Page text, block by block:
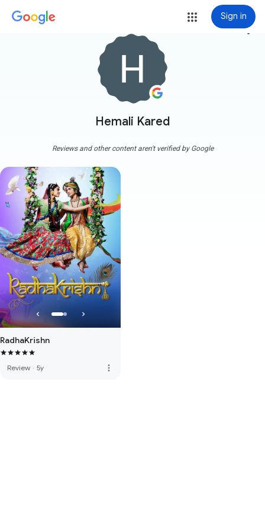
Sign in
Hemali Kared
more_vert
Reviews and other content aren't verified by Google
RadhaKrishn
Review · 5y more_vert